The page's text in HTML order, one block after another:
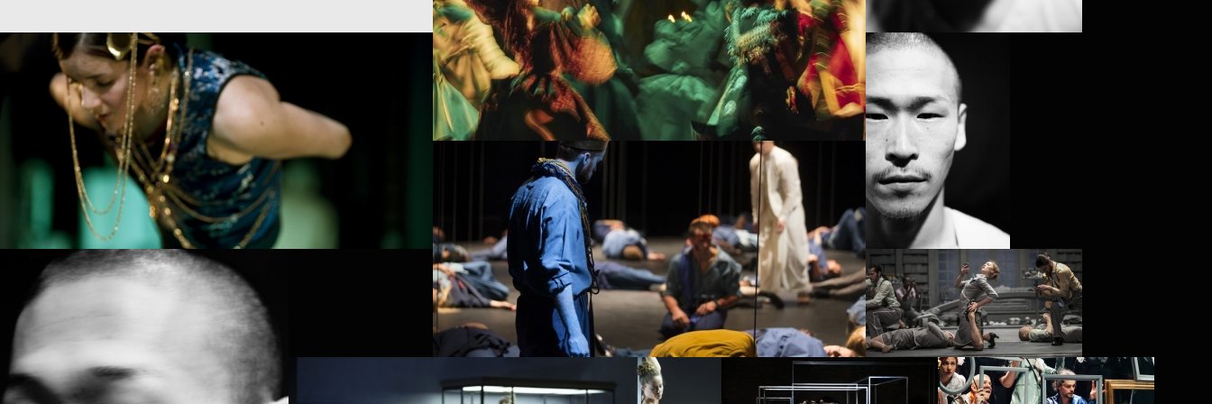
PROJECT /
IMPERIAL BALL
PROJECT /
ORIGINE
PROJECT /
SATYAGRAHA
BABEL 7.16
PROJECT /
VLAEMSCH (CHEZ MOI)